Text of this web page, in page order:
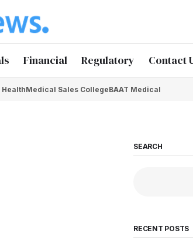
Financial Regulatory Contact
Medical Sales CollegeBAAT Medical
SEARCH
RECENT POSTS